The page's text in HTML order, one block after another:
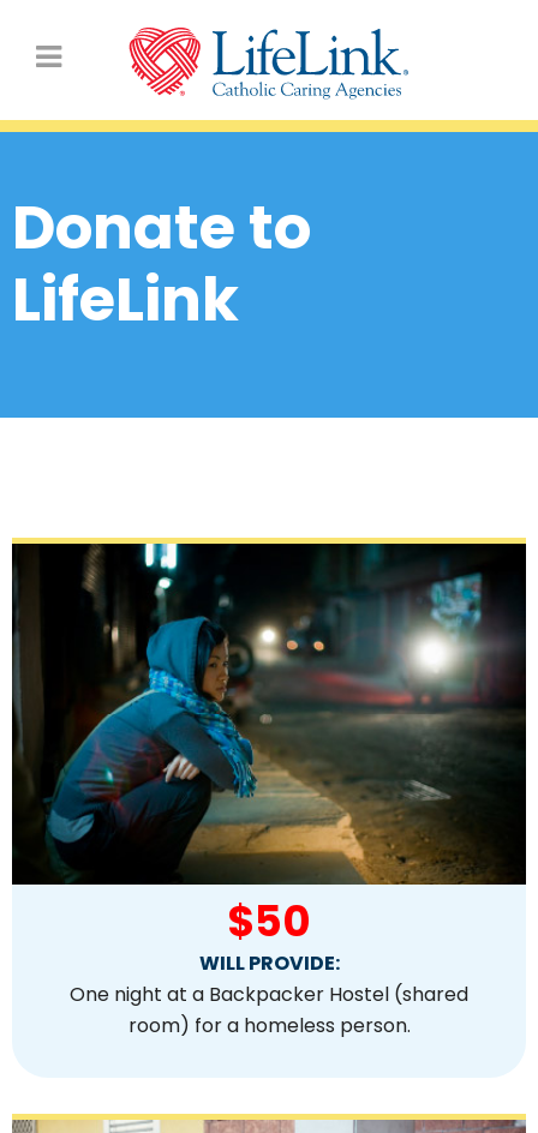
Donate to
LifeLink
$50
WILL PROVIDE:
One night at a Backpacker Hostel (shared
room) for a homeless person.